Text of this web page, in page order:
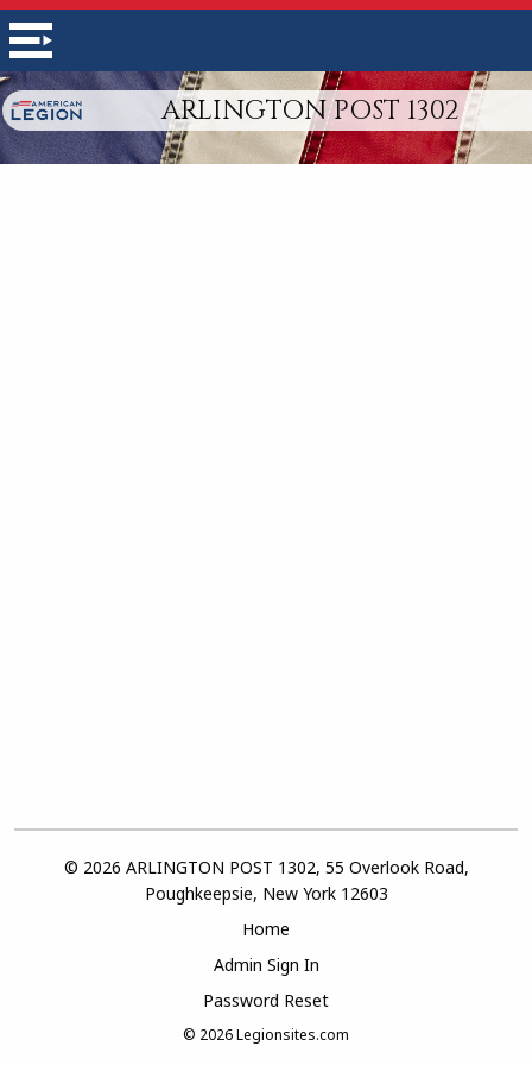
ARLINGTON POST 1302
© 2026 ARLINGTON POST 1302, 55 Overlook Road,
Poughkeepsie, New York 12603
Home
Admin Sign In
Password Reset
© 2026Legionsites.com